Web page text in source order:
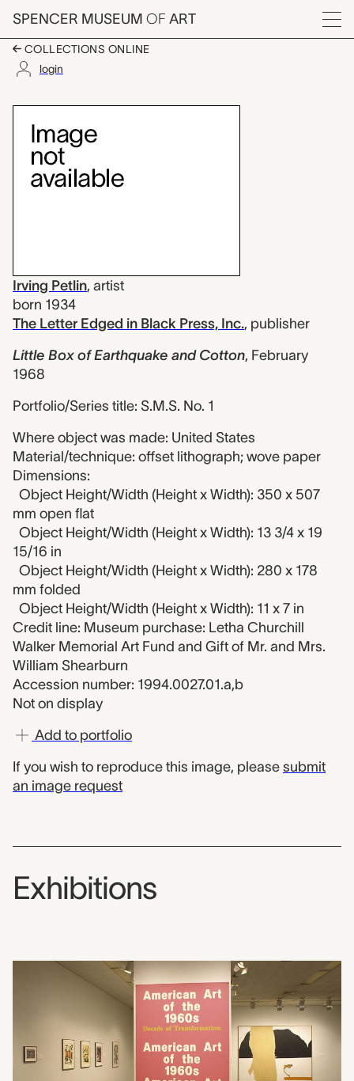
Skip to main content
SPENCER MUSEUM OF ART
Menu
COLLECTIONS ONLINE
login
Little Box of
Artwork Overview
Irving Petlin, artist
born 1934
The Letter Edged in Black Press, Inc., publisher
Little Box of Earthquake and Cotton, February
1968
Portfolio/Series title: S.M.S. No. 1
Where object was made: United States
Material/technique: offset lithograph; wove paper
Dimensions:
Object Height/Width (Height x Width): 350 x 507
mm open flat
Object Height/Width (Height x Width): 13 3/4 x 19
15/16 in
Object Height/Width (Height x Width): 280 x 178
mm folded
Object Height/Width (Height x Width): 11 x 7 in
Credit line: Museum purchase: Letha Churchill
Walker Memorial Art Fund and Gift of Mr. and Mrs.
William Shearburn
Accession number: 1994.0027.01.a,b
Not on display
Add to portfolio
If you wish to reproduce this image, please submit
an image request
Exhibitions